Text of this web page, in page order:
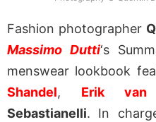
Fashion photographer
Massimo Dutti‘s
menswear lookbook
Shandel, Erik van
Sebastianelli. In